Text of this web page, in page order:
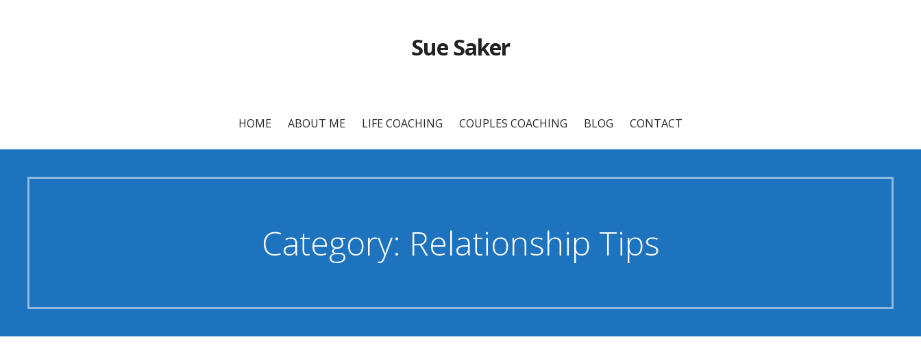
Sue Saker
HOME ABOUT ME LIFE COACHING COUPLES COACHING BLOG CONTACT
Category: Relationship Tips